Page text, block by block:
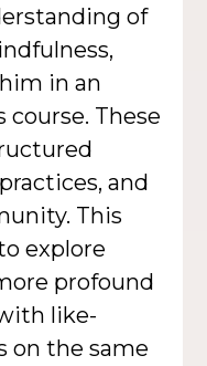
of
in an
These
and
This
explore
profound
like-
on the same